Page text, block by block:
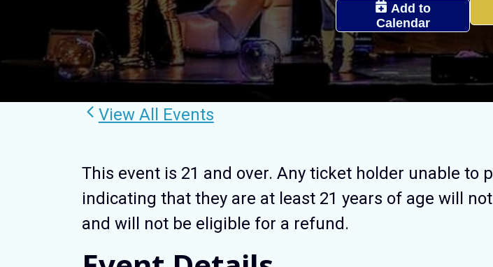
Add to
Calendar
View All Events
This event is 21 and over. Any ticket holder unable to
indicating that they are at least 21 years of age will
and will not be eligible for a refund.